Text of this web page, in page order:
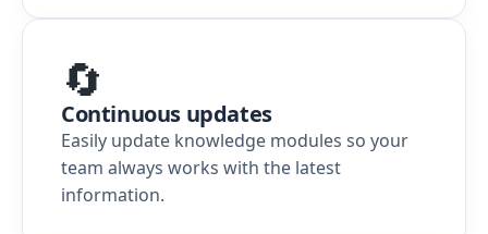
🔄
Continuous updates
Easily update knowledge modules so your
team always works with the latest
information.